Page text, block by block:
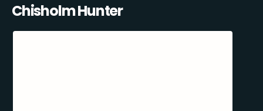
Chisholm Hunter